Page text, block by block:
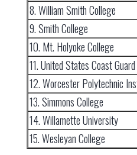
8. William Smith College
9. Smith College
10. Mt. Holyoke College
11. United States Coast
12. Worcester Polytechnic
13. Simmons College
14. Willamette University
15. Wesleyan College